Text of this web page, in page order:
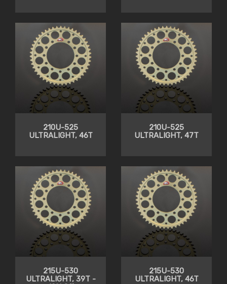
210U-525
ULTRALIGHT, 46T
210U-525
ULTRALIGHT, 47T
215U-530
ULTRALIGHT, 39T -
215U-530
ULTRALIGHT, 46T